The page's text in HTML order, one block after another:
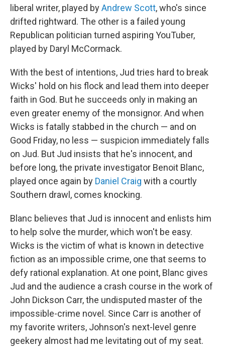
liberal writer, played byAndrew Scott, who's since
drifted rightward. The other is a failed young
Republican politician turned aspiring YouTuber,
played by Daryl McCormack.
With the best of intentions, Jud tries hard to break
Wicks' hold on his flock and lead them into deeper
faith in God. But he succeeds only in making an
even greater enemy of the monsignor. And when
Wicks is fatally stabbed in the church — and on
Good Friday, no less — suspicion immediately falls
on Jud. But Jud insists that he's innocent, and
before long, the private investigator Benoit Blanc,
played once again by Daniel Craig with a courtly
Southern drawl, comes knocking.
Blanc believes that Jud is innocent and enlists him
to help solve the murder, which won't be easy.
Wicks is the victim of what is known in detective
fiction as an impossible crime, one that seems to
defy rational explanation. At one point, Blanc gives
Jud and the audience a crash course in the work of
John Dickson Carr, the undisputed master of the
impossible-crime novel. Since Carr is another of
my favorite writers, Johnson's next-level genre
geekery almost had me levitating out of my seat.